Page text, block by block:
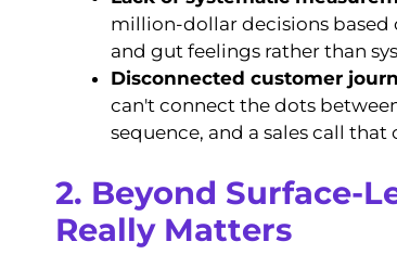
million-dollar decisions
and gut feelings rather than
Disconnected customer
can't connect the dots
sequence, and a sales call
2. Beyond Surface-
Really Matters